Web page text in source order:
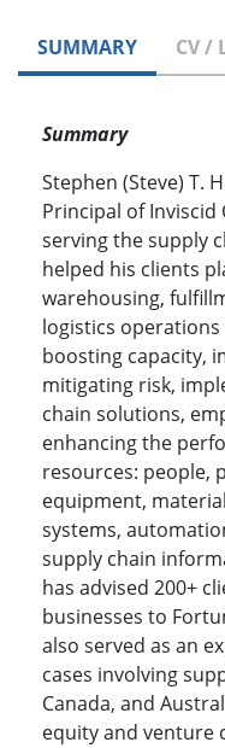
SUMMARY CV /
Summary
Stephen (Steve) T.
Principal of Inviscid
serving the supply
helped his clients
warehousing,
logistics
boosting capacity,
mitigating risk,
chain solutions,
enhancing the
resources: people,
equipment,
systems,
supply chain
has advised 200+
businesses to
also served as an
cases involving
Canada, and
equity and venture